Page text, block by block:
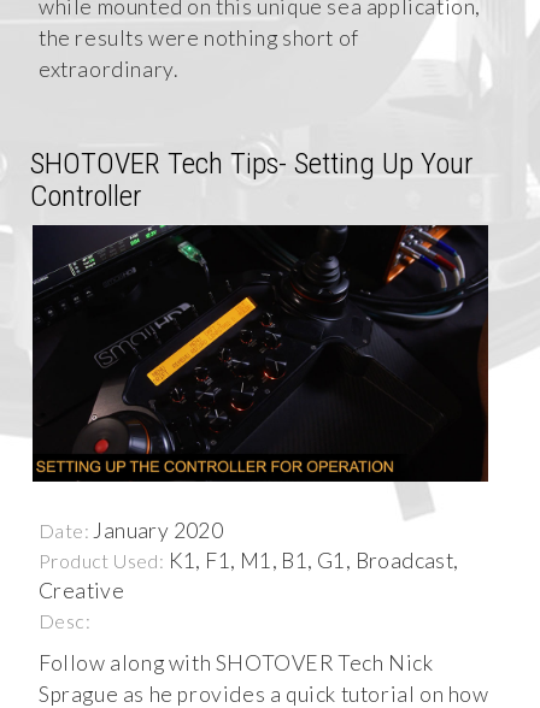
while mounted on this unique sea application,
the results were nothing short of
extraordinary.
SHOTOVER Tech Tips- Setting Up Your
Controller
Date: January 2020
Product Used: K1, F1, M1, B1, G1, Broadcast,
Creative
Desc:
Follow along with SHOTOVER Tech Nick
Sprague as he provides a quick tutorial on how